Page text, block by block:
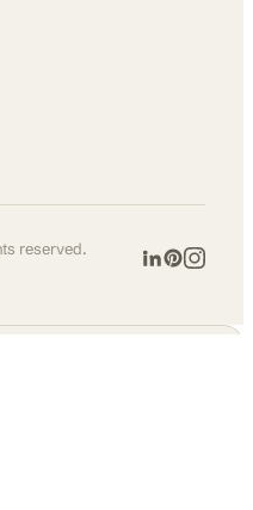
reserved.